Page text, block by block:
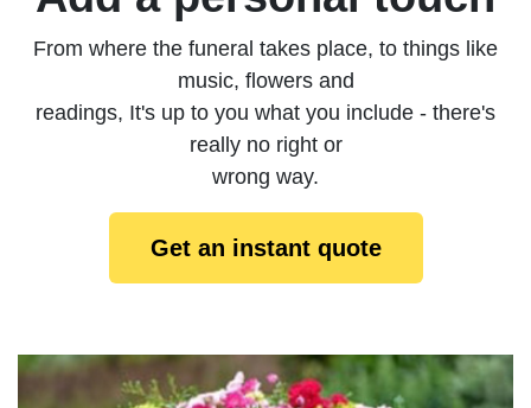
From where the funeral takes place, to things like
music, flowers and
readings, It's up to you what you include - there's
really no right or
wrong way.
Get an instant quote